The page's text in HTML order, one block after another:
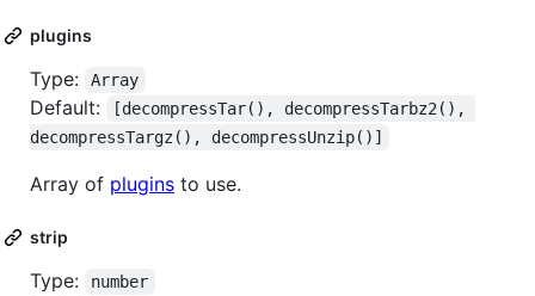
plugins
Type: Array
Default:
[decompressTar(), decompressTarbz2(),
decompressTargz(), decompressUnzip()]
Array of plugins to use.
strip
Type: number